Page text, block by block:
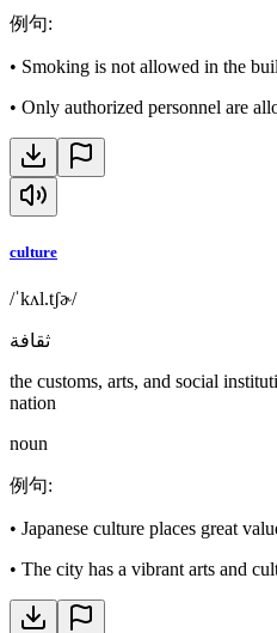
例句:
• Smoking is not allowed in the
• Only authorized personnel are
culture
/ˈkʌl.tʃɚ/
ثقافة
the customs, arts, and social
nation
noun
例句:
• Japanese culture places great
• The city has a vibrant arts and